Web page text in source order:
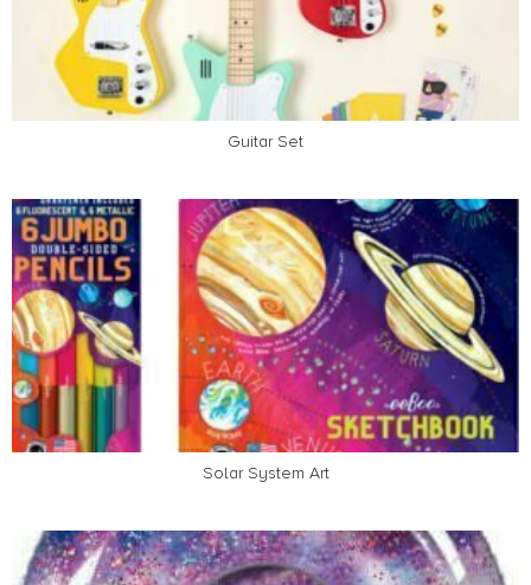
Guitar Set
Solar System Art